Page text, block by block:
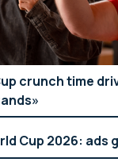
crunch time
Cup 2026: ads